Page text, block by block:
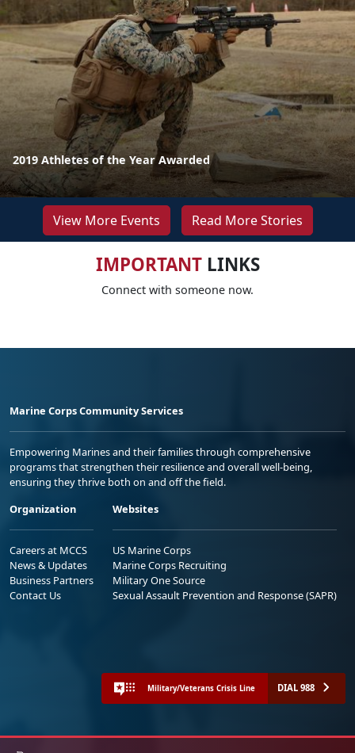
2019 Athletes of the Year Awarded
View More Events Read More Stories
IMPORTANTLINKS
Connect with someone now.
Marine Corps Community Services
Empowering Marines and their families through comprehensive
programs that strengthen their resilience and overall well-being,
ensuring they thrive both on and off the field.
Organization
Careers at MCCS
News & Updates
Business Partners
Contact Us
Websites
US Marine Corps
Marine Corps Recruiting
Military One Source
Sexual Assault Prevention and Response (SAPR)
Military/Veterans Crisis Line DIAL 988